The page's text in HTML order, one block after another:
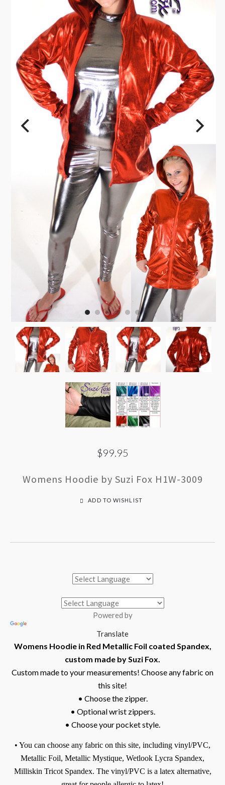
$99.95
Womens Hoodie by Suzi Fox H1W-3009
ADD TO WISHLIST
Powered by
Translate
Womens Hoodie in Red Metallic Foil coated Spandex,
custom made by Suzi Fox.
Custom made to your measurements! Choose any fabric on
this site!
• Choose the zipper.
• Optional wrist zippers.
• Choose your pocket style.
• You can choose any fabric on this site, including vinyl/PVC,
Metallic Foil, Metallic Mystique, Wetlook Lycra Spandex,
Milliskin Tricot Spandex. The vinyl/PVC is a latex alternative,